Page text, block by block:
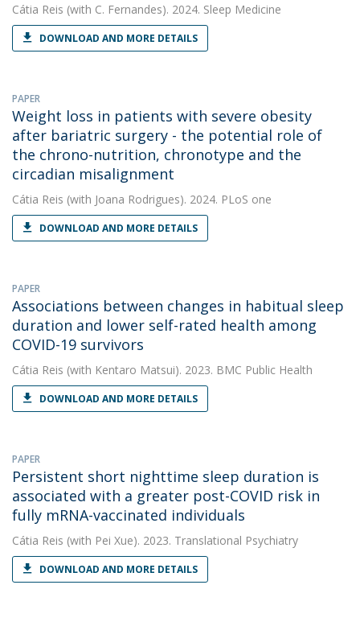
Cátia Reis (with C. Fernandes). 2024. Sleep Medicine
DOWNLOAD AND MORE DETAILS
PAPER
Weight loss in patients with severe obesity
after bariatric surgery - the potential role of
the chrono-nutrition, chronotype and the
circadian misalignment
Cátia Reis (with Joana Rodrigues). 2024. PLoS one
DOWNLOAD AND MORE DETAILS
PAPER
Associations between changes in habitual sleep
duration and lower self-rated health among
COVID-19 survivors
Cátia Reis (with Kentaro Matsui). 2023. BMC Public Health
DOWNLOAD AND MORE DETAILS
PAPER
Persistent short nighttime sleep duration is
associated with a greater post-COVID risk in
fully mRNA-vaccinated individuals
Cátia Reis (with Pei Xue). 2023. Translational Psychiatry
DOWNLOAD AND MORE DETAILS